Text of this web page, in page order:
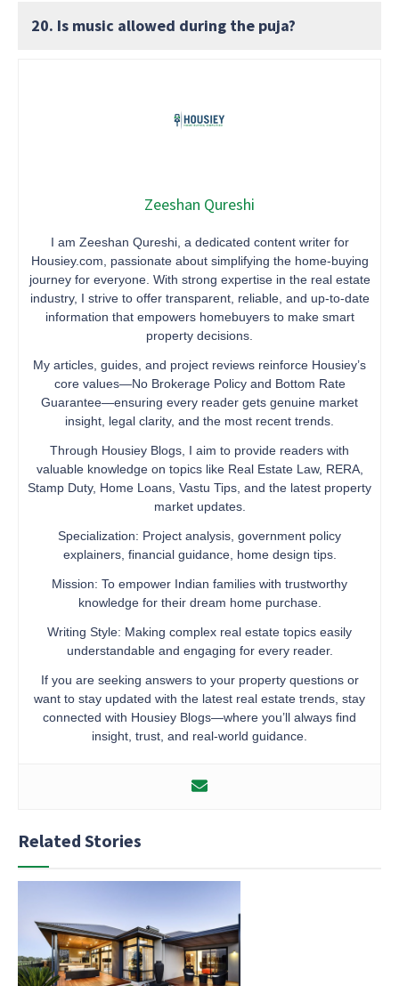
20. Is music allowed during the puja?
Zeeshan Qureshi
I am Zeeshan Qureshi, a dedicated content writer for
Housiey.com, passionate about simplifying the home-buying
journey for everyone. With strong expertise in the real estate
industry, I strive to offer transparent, reliable, and up-to-date
information that empowers homebuyers to make smart
property decisions.
My articles, guides, and project reviews reinforce Housiey’s
core values—No Brokerage Policy and Bottom Rate
Guarantee—ensuring every reader gets genuine market
insight, legal clarity, and the most recent trends.
Through Housiey Blogs, I aim to provide readers with
valuable knowledge on topics like Real Estate Law, RERA,
Stamp Duty, Home Loans, Vastu Tips, and the latest property
market updates.
Specialization: Project analysis, government policy
explainers, financial guidance, home design tips.
Mission: To empower Indian families with trustworthy
knowledge for their dream home purchase.
Writing Style: Making complex real estate topics easily
understandable and engaging for every reader.
If you are seeking answers to your property questions or
want to stay updated with the latest real estate trends, stay
connected with Housiey Blogs—where you’ll always find
insight, trust, and real-world guidance.
Related Stories